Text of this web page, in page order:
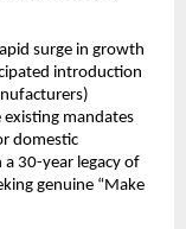
surge in growth
introduction
mandates
domestic
30-year legacy of
genuine “Make